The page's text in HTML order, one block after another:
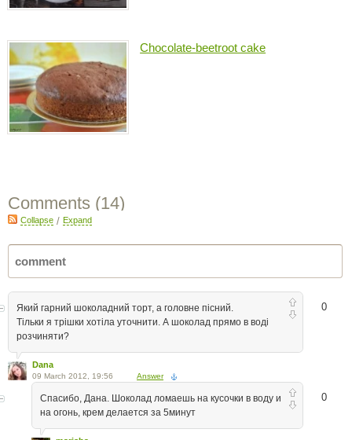
Chocolate-beetroot cake
Comments (14)
Collapse / Expand
0
Який гарний шоколадний торт, а головне пісний.
Тільки я трішки хотіла уточнити. А шоколад прямо в воді
розчиняти?
Dana
09 March 2012, 19:56 Answer
0
Спасибо, Дана. Шоколад ломаешь на кусочки в воду и
на огонь, крем делается за 5минут